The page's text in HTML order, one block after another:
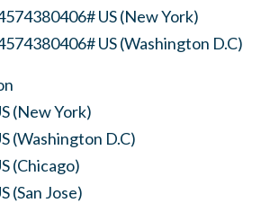
US (New York)
US (Washington D.C)
(New York)
(Washington D.C)
(Chicago)
(San Jose)